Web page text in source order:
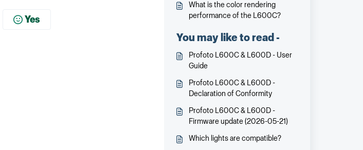
Yes
What is the color rendering
performance of the L600C?
You may like to read -
Profoto L600C & L600D - User
Guide
Profoto L600C & L600D -
Declaration of Conformity
Profoto L600C & L600D -
Firmware update (2026-05-21)
Which lights are compatible?